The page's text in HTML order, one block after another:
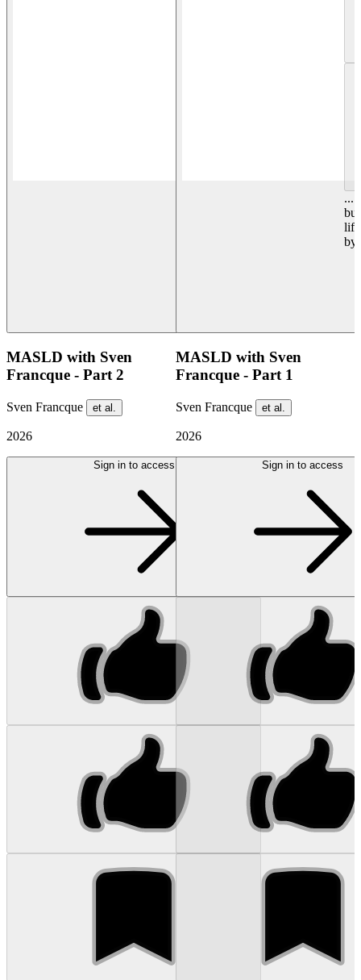
MASLD with Sven
Francque - Part 2
Sven Francque et al.
2026
Sign in to access
MASLD with Sven
Francque - Part 1
Sven Francque et al.
2026
Sign in to access
...
by